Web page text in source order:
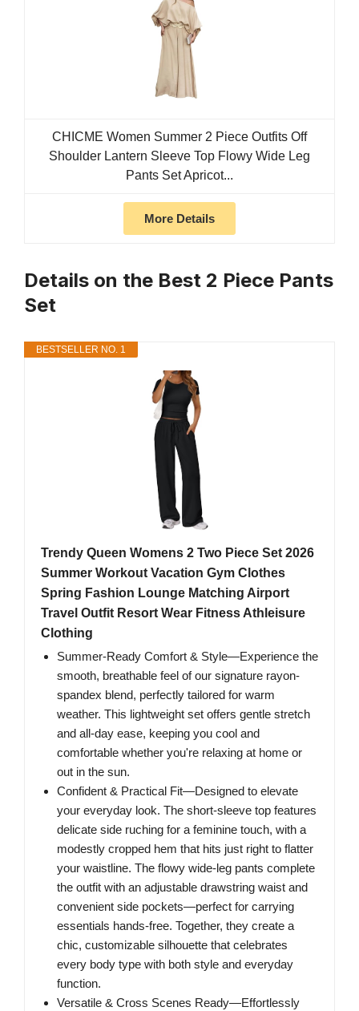
CHICME Women Summer 2 Piece Outfits Off
Shoulder Lantern Sleeve Top Flowy Wide Leg
Pants Set Apricot...
More Details
Details on the Best 2 Piece Pants
Set
BESTSELLER NO. 1
Trendy Queen Womens 2 Two Piece Set 2026
Summer Workout Vacation Gym Clothes
Spring Fashion Lounge Matching Airport
Travel Outfit Resort Wear Fitness Athleisure
Clothing
Summer-Ready Comfort & Style—Experience the
smooth, breathable feel of our signature rayon-
spandex blend, perfectly tailored for warm
weather. This lightweight set offers gentle stretch
and all-day ease, keeping you cool and
comfortable whether you're relaxing at home or
out in the sun.
Confident & Practical Fit—Designed to elevate
your everyday look. The short-sleeve top features
delicate side ruching for a feminine touch, with a
modestly cropped hem that hits just right to flatter
your waistline. The flowy wide-leg pants complete
the outfit with an adjustable drawstring waist and
convenient side pockets—perfect for carrying
essentials hands-free. Together, they create a
chic, customizable silhouette that celebrates
every body type with both style and everyday
function.
Versatile & Cross Scenes Ready—Effortlessly